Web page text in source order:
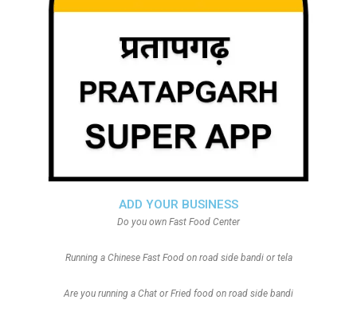
ADD YOUR BUSINESS
Do you own Fast Food Center
Running a Chinese Fast Food on road side bandi or tela
Are you running a Chat or Fried food on road side bandi